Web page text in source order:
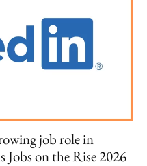
job role in
Jobs on the Rise 2026